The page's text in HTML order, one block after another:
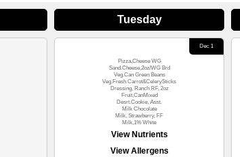
Tuesday
Dec 1
Pizza,Cheese WG
Sand.Cheese,2oz/WG Brd
Veg.Can Green Beans
Veg.Fresh Carrot&CelerySticks
Dressing, Ranch RF, 2oz
Fruit,CanMixed
Desrt.Cookie, Asst.
Milk Chocolate
Milk, Strawberry, FF
Milk,1% White
View Nutrients
View Allergens